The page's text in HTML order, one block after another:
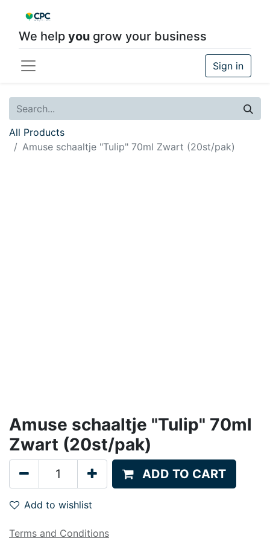
We help you grow your business
Sign in
All Products
Amuse schaaltje "Tulip" 70ml Zwart (20st/pak)
Amuse schaaltje "Tulip" 70ml
Zwart (20st/pak)
ADD TO CART
Add to wishlist
Terms and Conditions